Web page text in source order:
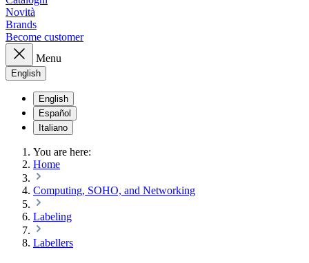
Novità
Brands
Become customer
Menu
English
English
Español
Italiano
You are here:
Home
Computing, SOHO, and Networking
Labeling
Labellers